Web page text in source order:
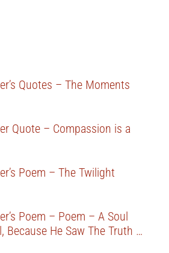
Quotes – The Moments
Quote – Compassion is a
Poem – The Twilight
Poem – Poem – A Soul
Because He Saw The Truth …